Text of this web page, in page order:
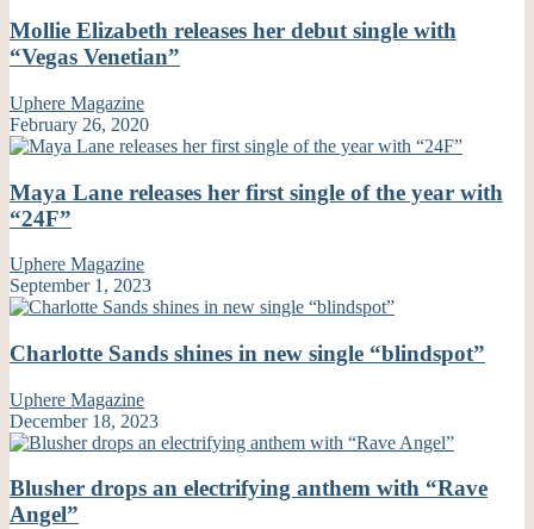
Mollie Elizabeth releases her debut single with
“Vegas Venetian”
Uphere Magazine
February 26, 2020
Maya Lane releases her first single of the year with
“24F”
Uphere Magazine
September 1, 2023
Charlotte Sands shines in new single “blindspot”
Uphere Magazine
December 18, 2023
Blusher drops an electrifying anthem with “Rave
Angel”